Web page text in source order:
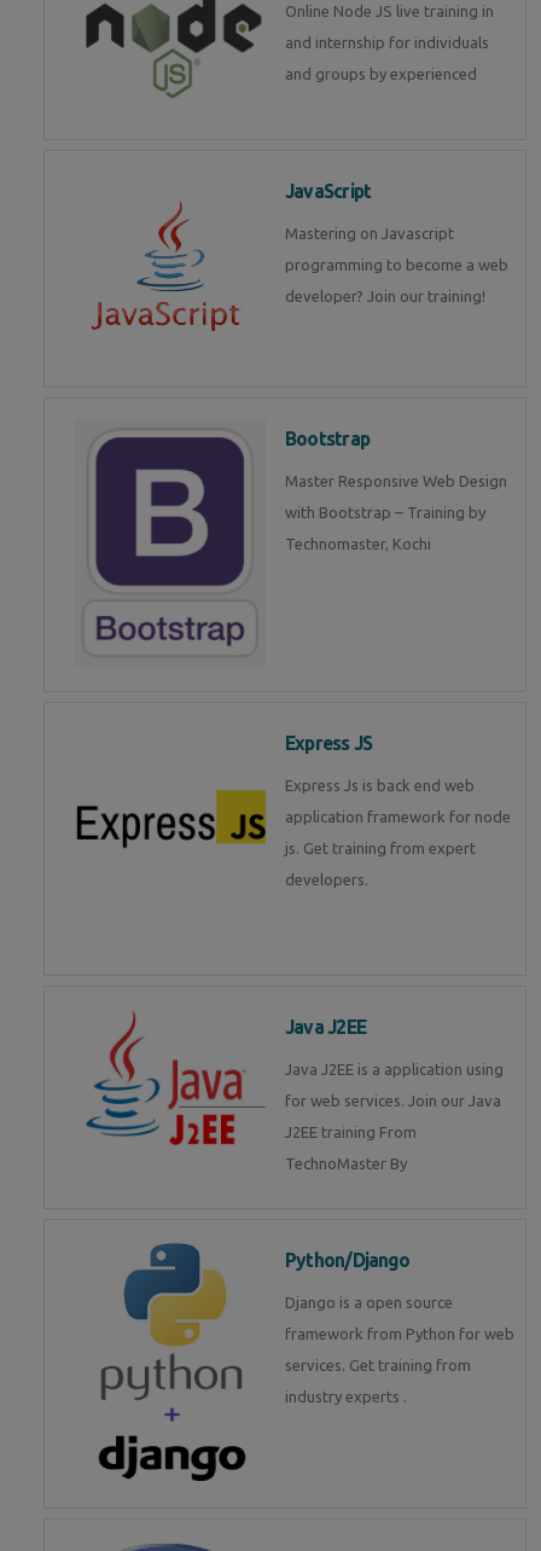
Online Node JS live training in
and internship for individuals
and groups by experienced
JavaScript
Mastering on Javascript
programming to become a web
developer? Join our training!
Bootstrap
Master Responsive Web Design
with Bootstrap – Training by
Technomaster, Kochi
Express JS
Express Js is back end web
application framework for node
js. Get training from expert
developers.
Java J2EE
Java J2EE is a application using
for web services. Join our Java
J2EE training From
TechnoMaster By
Python/Django
Django is a open source
framework from Python for web
services. Get training from
industry experts .